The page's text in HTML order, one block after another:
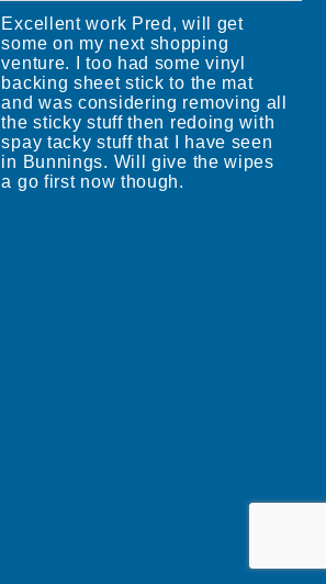
Excellent work Pred, will get
some on my next shopping
venture. I too had some vinyl
backing sheet stick to the mat
and was considering removing all
the sticky stuff then redoing with
spay tacky stuff that I have seen
in Bunnings. Will give the wipes
a go first now though.